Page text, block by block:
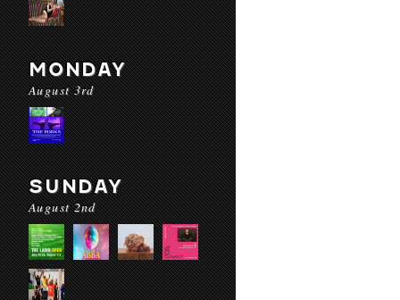
MONDAY
August 3rd
SUNDAY
August 2nd